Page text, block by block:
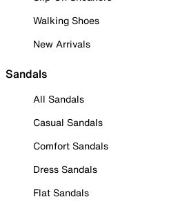
Walking Shoes
New Arrivals
Sandals
All Sandals
Casual Sandals
Comfort Sandals
Dress Sandals
Flat Sandals